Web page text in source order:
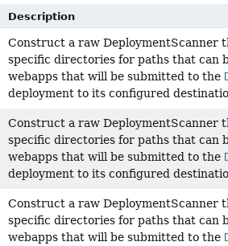
Description
Construct a raw DeploymentScanner
specific directories for paths that can
webapps that will be submitted to the
deployment to its configured
Construct a raw DeploymentScanner
specific directories for paths that can
webapps that will be submitted to the
deployment to its configured
Construct a raw DeploymentScanner
specific directories for paths that can
webapps that will be submitted to the